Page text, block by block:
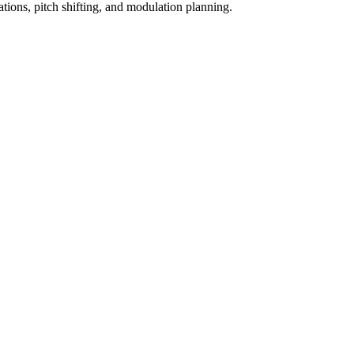
pitch shifting, and modulation planning.